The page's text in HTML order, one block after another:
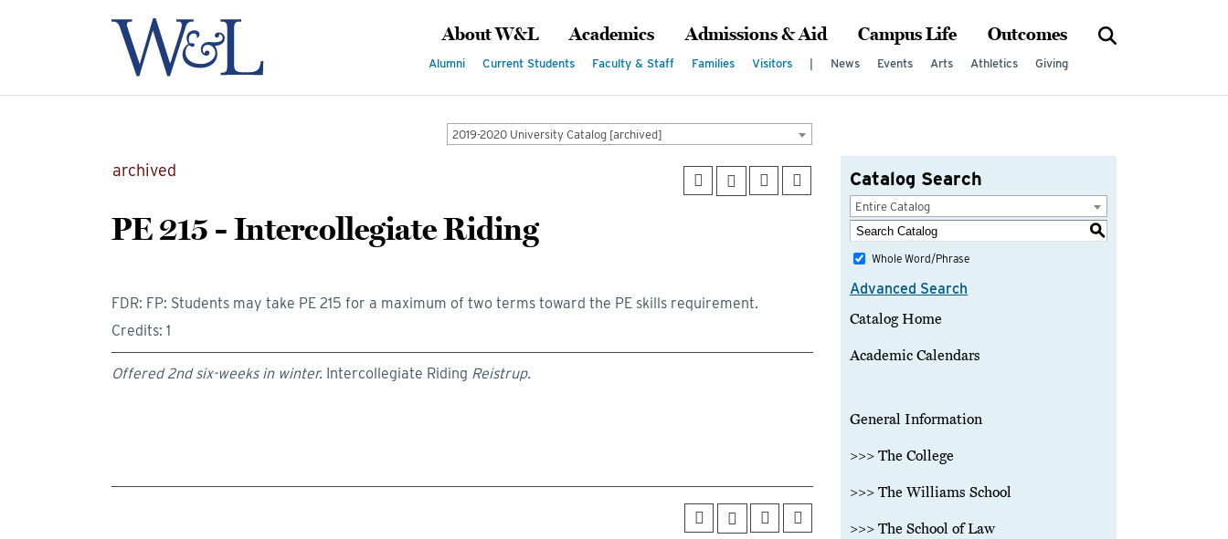
About W&L Academics Admissions & Aid Campus Life Outcomes
Alumni Current Students Faculty & Staff Families Visitors | News Events Arts Athletics Giving
2019-2020 University Catalog [archived]
archived
PE 215 - Intercollegiate Riding
FDR: FP: Students may take PE 215 for a maximum of two terms toward the PE skills requirement.
Credits: 1
Offered 2nd six-weeks in winter. Intercollegiate Riding Reistrup.
Catalog Search
Entire Catalog
S
Whole Word/Phrase
Advanced Search
Catalog Home
Academic Calendars
General Information
>>> The College
>>> The Williams School
>>> The School of Law